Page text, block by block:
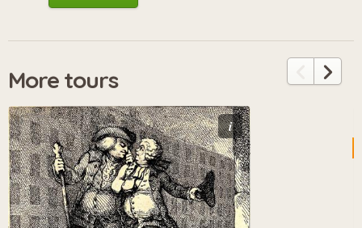
More tours
i